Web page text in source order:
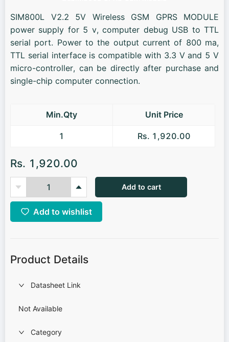
SIM800L V2.2 5V Wireless GSM GPRS MODULE
power supply for 5 v, computer debug USB to TTL
serial port. Power to the output current of 800 ma,
TTL serial interface is compatible with 3.3 V and 5 V
micro-controller, can be directly after purchase and
single-chip computer connection.
Min.Qty Unit Price
1 Rs. 1,920.00
Rs. 1,920.00
Add to cart
Add to wishlist
Product Details
Datasheet Link
Not Available
Category